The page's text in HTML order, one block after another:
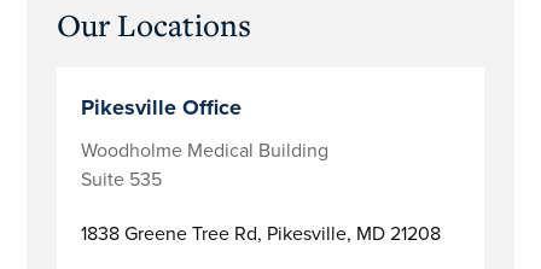
Primary
Our Locations
Pikesville Office
Woodholme Medical Building
Suite 535
1838 Greene Tree Rd, Pikesville, MD 21208